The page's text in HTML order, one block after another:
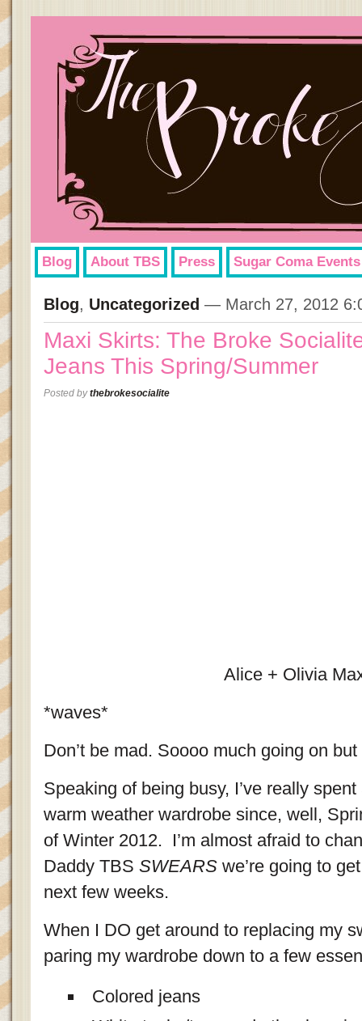
Blog About TBS Press Sugar Coma Events
Blog, Uncategorized — March 27, 2012
Maxi Skirts: The Broke
Jeans This Spring/Summer
Posted bythebrokesocialite
Alice + Olivia
*waves*
Don’t be mad. Soooo much going on
Speaking of being busy, I’ve really
warm weather wardrobe since, well,
of Winter 2012. I’m almost afraid to
Daddy TBS SWEARS we’re going to
next few weeks.
When I DO get around to replacing my
paring my wardrobe down to a few
Colored jeans